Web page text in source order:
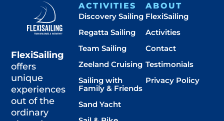
FlexiSailing
offers
unique
experiences
out of the
ordinary
ACTIVITIES
Discovery Sailing
Regatta Sailing
Team Sailing
Zeeland Cruising
Sailing with
Family & Friends
Sand Yacht
ABOUT
FlexiSailing
Activities
Contact
Testimonials
Privacy Policy